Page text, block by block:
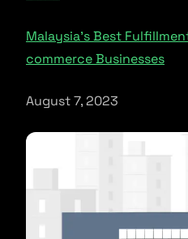
Malaysia’s Best
commerce Businesses
August 7, 2023